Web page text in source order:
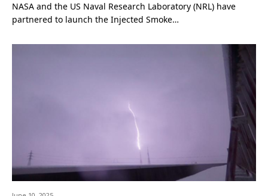
NASA and the US Naval Research Laboratory (NRL) have
partnered to launch the Injected Smoke…